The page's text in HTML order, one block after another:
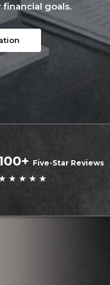
financial goals.
Five-Star Reviews
★ ★ ★ ★